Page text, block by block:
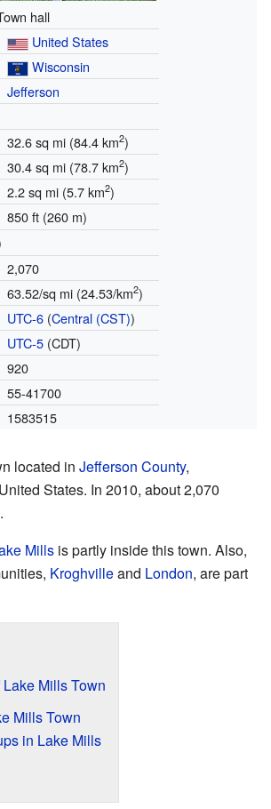
hall
United States
Wisconsin
Jefferson
32.6 sq mi (84.4 km2)
30.4 sq mi (78.7 km2)
2.2 sq mi (5.7 km2)
850 ft (260 m)
2,070
63.52/sq mi (24.53/km2)
UTC-6(Central (CST))
UTC-5(CDT)
920
55-41700
1583515
located in Jefferson County,
States. In 2010, about 2,070
Mills is partly inside this town. Also,
Kroghvilleand London, are part
Mills Town
Mills Town
in Lake Mills